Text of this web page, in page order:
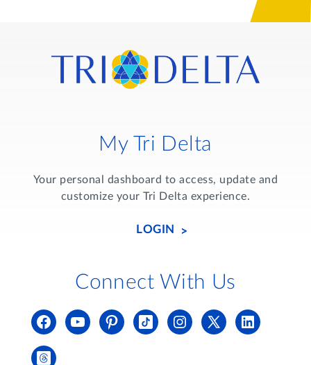
My Tri Delta
Your personal dashboard to access, update and
customize your Tri Delta experience.
LOGIN
Connect With Us